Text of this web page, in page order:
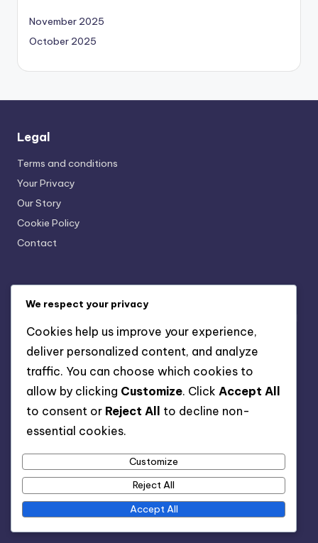
November 2025
October 2025
Legal
Terms and conditions
Your Privacy
Our Story
Cookie Policy
Contact
Comparisons
Communication: Key to High Customer Satisfaction
Skilled Labor: Benefits, Expertise and Project
Efficiency
Open Concept Designs: Popularity, Benefits and
Challenges
Flooring Material: Durability, Aesthetics and
Maintenance for High-Traffic Areas
We respect your privacy
Cookies help us improve your experience,
deliver personalized content, and analyze
traffic. You can choose which cookies to
allow by clicking Customize. Click Accept All
to consent or Reject All
to decline non-
essential cookies.
Customize
Reject All
Accept All